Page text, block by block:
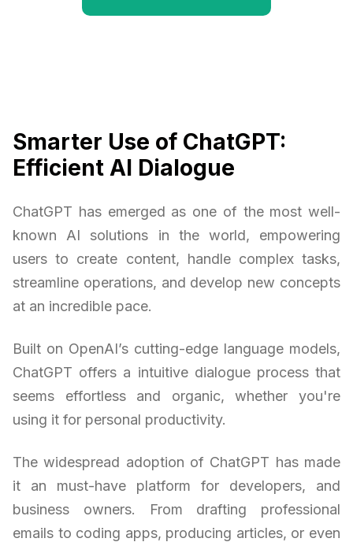
Smarter Use of ChatGPT:
Efficient AI Dialogue
ChatGPT has emerged as one of the most well-
known AI solutions in the world, empowering
users to create content, handle complex tasks,
streamline operations, and develop new concepts
at an incredible pace.
Built on OpenAI’s cutting-edge language models,
ChatGPT offers a intuitive dialogue process that
seems effortless and organic, whether you're
using it for personal productivity.
The widespread adoption of ChatGPT has made
it an must-have platform for developers, and
business owners. From drafting professional
emails to coding apps, producing articles, or even